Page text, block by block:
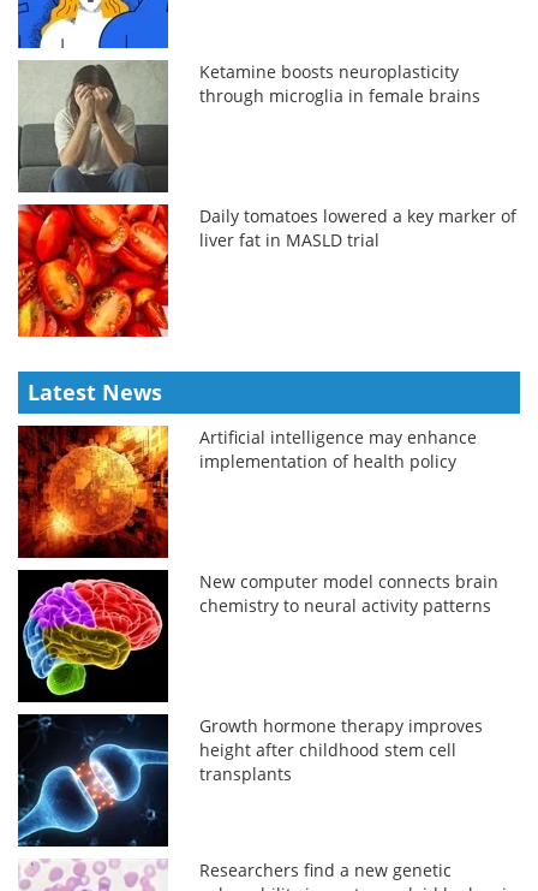
Ketamine boosts neuroplasticity
through microglia in female brains
Daily tomatoes lowered a key marker of
liver fat in MASLD trial
Latest News
Artificial intelligence may enhance
implementation of health policy
New computer model connects brain
chemistry to neural activity patterns
Growth hormone therapy improves
height after childhood stem cell
transplants
Researchers find a new genetic